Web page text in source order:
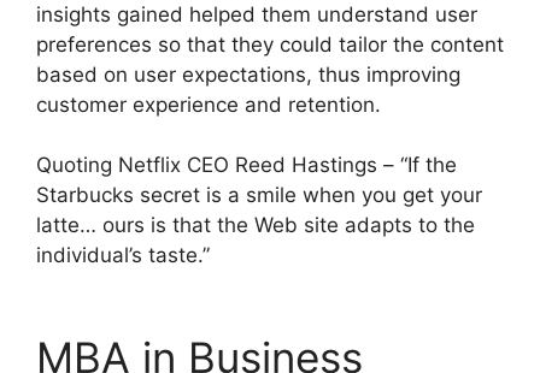
insights gained helped them understand user
preferences so that they could tailor the content
based on user expectations, thus improving
customer experience and retention.
Quoting Netflix CEO Reed Hastings – “If the
Starbucks secret is a smile when you get your
latte… ours is that the Web site adapts to the
individual’s taste.”
MBA in Business